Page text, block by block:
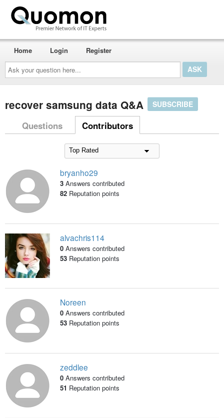
Ask
your
question
here...
Home Login Register
recover samsung data Q&A SUBSCRIBE
Questions Contributors
bryanho29
3 Answers contributed
82Reputation points
alvachris114
0 Answers contributed
53Reputation points
Noreen
0 Answers contributed
53Reputation points
zeddlee
0 Answers contributed
51 Reputation points